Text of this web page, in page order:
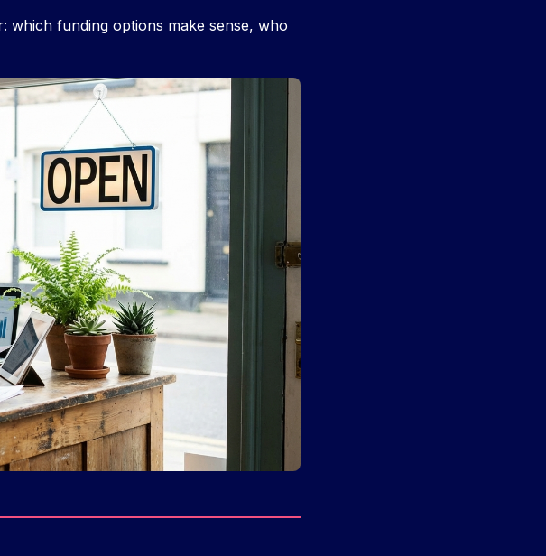
which funding options make sense, who